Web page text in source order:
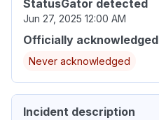
StatusGator detected
Jun 27, 2025 12:00 AM
Officially acknowledged
Never acknowledged
Incident description